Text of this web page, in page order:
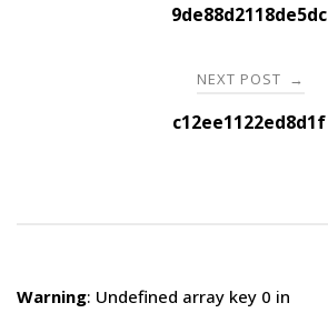
navigation9de88d2118de5dc
NEXT POST →
c12ee1122ed8d1f
Warning: Undefined array key 0 in